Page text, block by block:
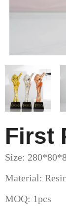
First
Size:
Material:
MOQ: 1pcs